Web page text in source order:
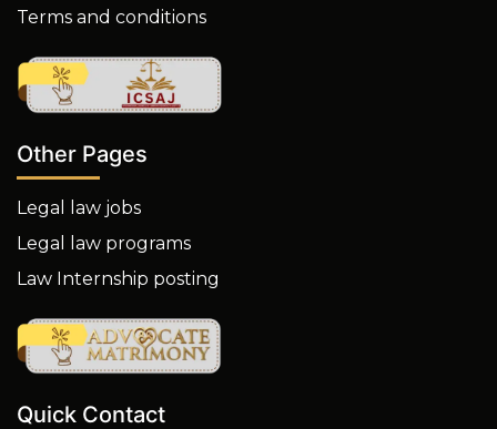
Terms and conditions
Other Pages
Legal law jobs
Legal law programs
Law Internship posting
Quick Contact